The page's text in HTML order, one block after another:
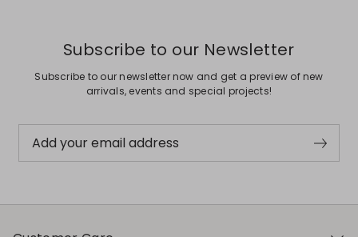
Subscribe to our Newsletter
Subscribe to our newsletter now and get a preview of new
arrivals, events and special projects!
Add your email address